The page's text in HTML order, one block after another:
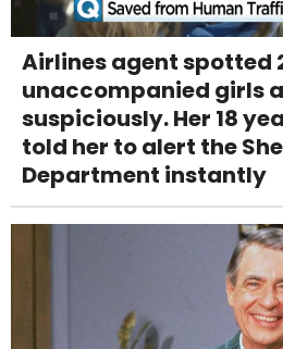
Airlines agent spotted
unaccompanied girls
suspiciously. Her 18
told her to alert the
Department instantly